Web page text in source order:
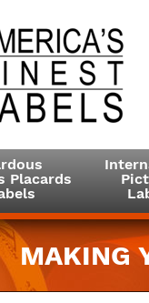
Placards
MAKING